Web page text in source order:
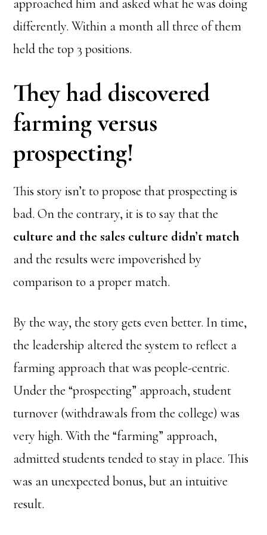
approached him and asked what he was doing
differently. Within a month all three of them
held the top 3 positions.
They had discovered
farming versus
prospecting!
This story isn’t to propose that prospecting is
bad. On the contrary, it is to say that the
culture and the sales culture didn’t match
and the results were impoverished by
comparison to a proper match.
By the way, the story gets even better. In time,
the leadership altered the system to reflect a
farming approach that was people-centric.
Under the “prospecting” approach, student
turnover (withdrawals from the college) was
very high. With the “farming” approach,
admitted students tended to stay in place. This
was an unexpected bonus, but an intuitive
result.